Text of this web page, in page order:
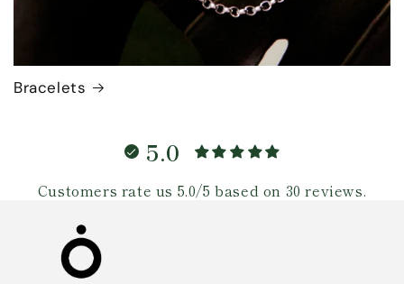
Bracelets
5.0
Customers rate us 5.0/5 based on 30 reviews.